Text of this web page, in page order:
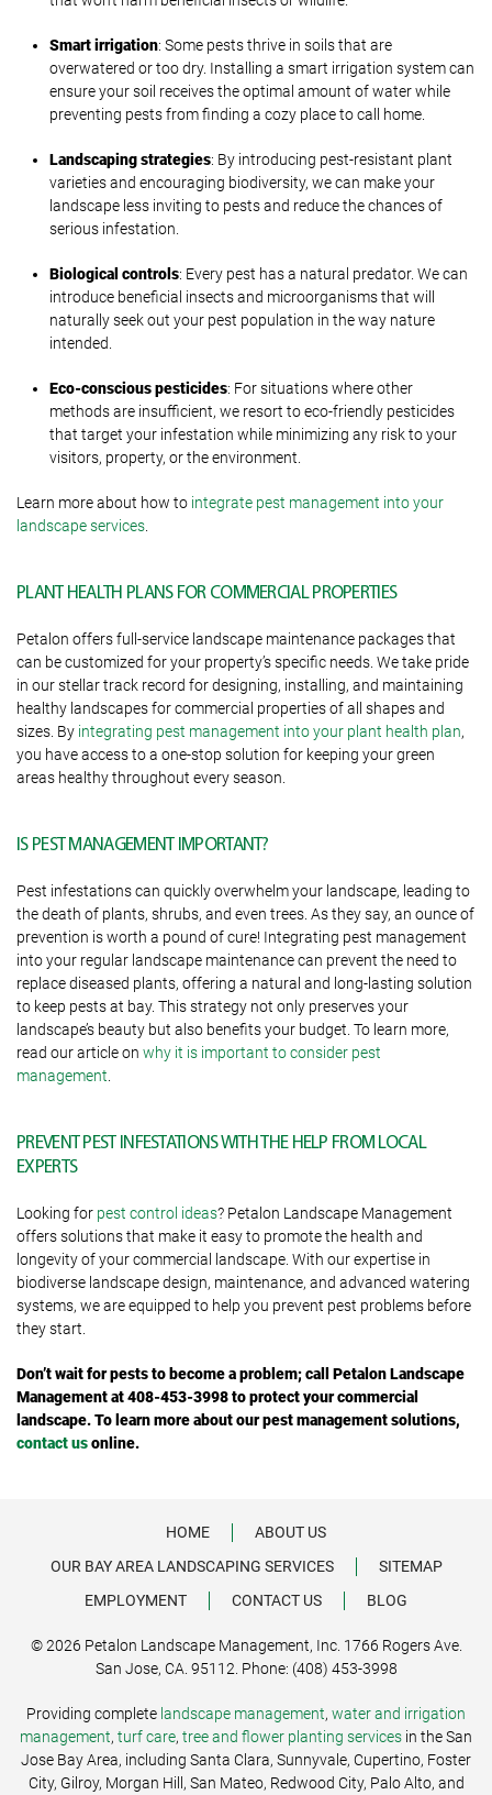
Smart irrigation: Some pests thrive in soils that are
overwatered or too dry. Installing a smart irrigation system can
ensure your soil receives the optimal amount of water while
preventing pests from finding a cozy place to call home.
Landscaping strategies: By introducing pest-resistant plant
varieties and encouraging biodiversity, we can make your
landscape less inviting to pests and reduce the chances of
serious infestation.
Biological controls: Every pest has a natural predator. We can
introduce beneficial insects and microorganisms that will
naturally seek out your pest population in the way nature
intended.
Eco-conscious pesticides: For situations where other
methods are insufficient, we resort to eco-friendly pesticides
that target your infestation while minimizing any risk to your
visitors, property, or the environment.
Learn more about how to integrate pest management into your
landscape services
PLANT HEALTH PLANS FOR COMMERCIAL PROPERTIES
Petalon offers full-service landscape maintenance packages that
can be customized for your property’s specific needs. We take pride
in our stellar track record for designing, installing, and maintaining
healthy landscapes for commercial properties of all shapes and
sizes. By integrating pest management into your plant health plan,
you have access to a one-stop solution for keeping your green
areas healthy throughout every season.
IS PEST MANAGEMENT IMPORTANT?
Pest infestations can quickly overwhelm your landscape, leading to
the death of plants, shrubs, and even trees. As they say, an ounce of
prevention is worth a pound of cure! Integrating pest management
into your regular landscape maintenance can prevent the need to
replace diseased plants, offering a natural and long-lasting solution
to keep pests at bay. This strategy not only preserves your
landscape’s beauty but also benefits your budget. To learn more,
read our article on why it is important to consider pest
management
PREVENT PEST INFESTATIONS WITH THE HELP FROM LOCAL
EXPERTS
Looking for pest control ideas? Petalon Landscape Management
offers solutions that make it easy to promote the health and
longevity of your commercial landscape. With our expertise in
biodiverse landscape design, maintenance, and advanced watering
systems, we are equipped to help you prevent pest problems before
they start.
Don’t wait for pests to become a problem; call Petalon Landscape
Management at 408-453-3998 to protect your commercial
landscape. To learn more about our pest management solutions,
contact usonline.
HOME
ABOUT US
OUR BAY AREA LANDSCAPING SERVICES
SITEMAP
EMPLOYMENT
CONTACT US BLOG
© 2026 Petalon Landscape Management, Inc. 1766 Rogers Ave.
San Jose, CA. 95112. Phone: (408) 453-3998
Providing complete landscape management, water and irrigation
management, turf care, tree and flower planting services in the San
Jose Bay Area, including Santa Clara, Sunnyvale, Cupertino, Foster
City, Gilroy, Morgan Hill, San Mateo, Redwood City, Palo Alto, and